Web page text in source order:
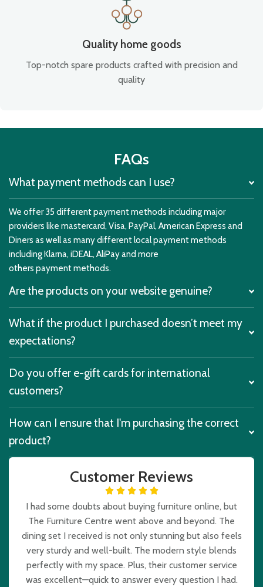
Quality home goods
Top-notch spare products crafted with precision and
quality
FAQs
What payment methods can I use?
We offer 35 different payment methods including major
providers like mastercard, Visa, PayPal, American Express and
Diners as well as many different local payment methods
including Klarna, iDEAL, AliPay and more
others payment methods.
Are the products on your website genuine?
What if the product I purchased doesn’t meet my
expectations?
Do you offer e-gift cards for international
customers?
How can I ensure that I'm purchasing the correct
product?
Customer Reviews
I had some doubts about buying furniture online, but
The Furniture Centre went above and beyond. The
dining set I received is not only stunning but also feels
very sturdy and well-built. The modern style blends
perfectly with my space. Plus, their customer service
was excellent—quick to answer every question I had.